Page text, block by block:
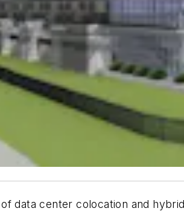
data center colocation and